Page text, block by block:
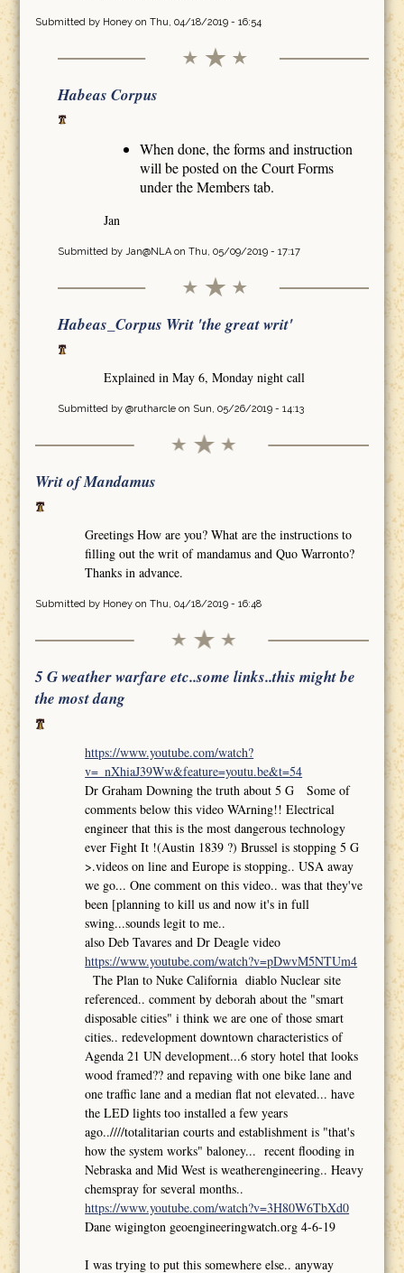
Submitted by Honeyon Thu, 04/18/2019 - 16:54
Habeas Corpus
When done, the forms and instruction
will be posted on the Court Forms
under the Members tab.
Jan
Submitted by Jan@NLAon Thu, 05/09/2019 - 17:17
Habeas_Corpus Writ 'the great writ'
Explained in May 6, Monday night call
Submitted by @rutharcleon Sun, 05/26/2019 - 14:13
Writ of Mandamus
Greetings How are you? What are the instructions to
filling out the writ of mandamus and Quo Warronto?
Thanks in advance.
Submitted by Honeyon Thu, 04/18/2019 - 16:48
5 G weather warfare etc..some links..this might be
the most dang
https://www.youtube.com/watch?
v=_nXhiaJ39Ww&feature=youtu.be&t=54
Dr Graham Downing the truth about 5 G Some of
comments below this video WArning!! Electrical
engineer that this is the most dangerous technology
ever Fight It !(Austin 1839 ?) Brussel is stopping 5 G
>.videos on line and Europe is stopping.. USA away
we go... One comment on this video.. was that they've
been [planning to kill us and now it's in full
swing...sounds legit to me..
also Deb Tavares and Dr Deagle video
https://www.youtube.com/watch?v=pDwvM5NTUm4
The Plan to Nuke California diablo Nuclear site
referenced.. comment by deborah about the "smart
disposable cities" i think we are one of those smart
cities.. redevelopment downtown characteristics of
Agenda 21 UN development...6 story hotel that looks
wood framed?? and repaving with one bike lane and
one traffic lane and a median flat not elevated... have
the LED lights too installed a few years
ago..////totalitarian courts and establishment is "that's
how the system works" baloney... recent flooding in
Nebraska and Mid West is weatherengineering.. Heavy
chemspray for several months..
https://www.youtube.com/watch?v=3H80W6TbXd0
Dane wigington geoengineeringwatch.org 4-6-19
I was trying to put this somewhere else.. anyway